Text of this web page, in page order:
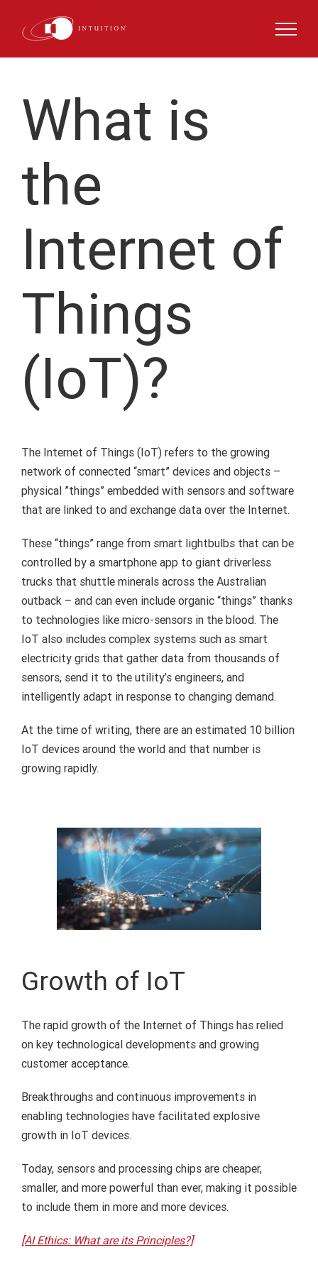
What is
the
Internet of
Things
(IoT)?
The Internet of Things (IoT) refers to the growing
network of connected “smart” devices and objects –
physical ”things” embedded with sensors and software
that are linked to and exchange data over the Internet.
These “things” range from smart lightbulbs that can be
controlled by a smartphone app to giant driverless
trucks that shuttle minerals across the Australian
outback – and can even include organic “things” thanks
to technologies like micro-sensors in the blood. The
IoT also includes complex systems such as smart
electricity grids that gather data from thousands of
sensors, send it to the utility’s engineers, and
intelligently adapt in response to changing demand.
At the time of writing, there are an estimated 10 billion
IoT devices around the world and that number is
growing rapidly.
Growth of IoT
The rapid growth of the Internet of Things has relied
on key technological developments and growing
customer acceptance.
Breakthroughs and continuous improvements in
enabling technologies have facilitated explosive
growth in IoT devices.
Today, sensors and processing chips are cheaper,
smaller, and more powerful than ever, making it possible
to include them in more and more devices.
[AI Ethics: What are its Principles?]